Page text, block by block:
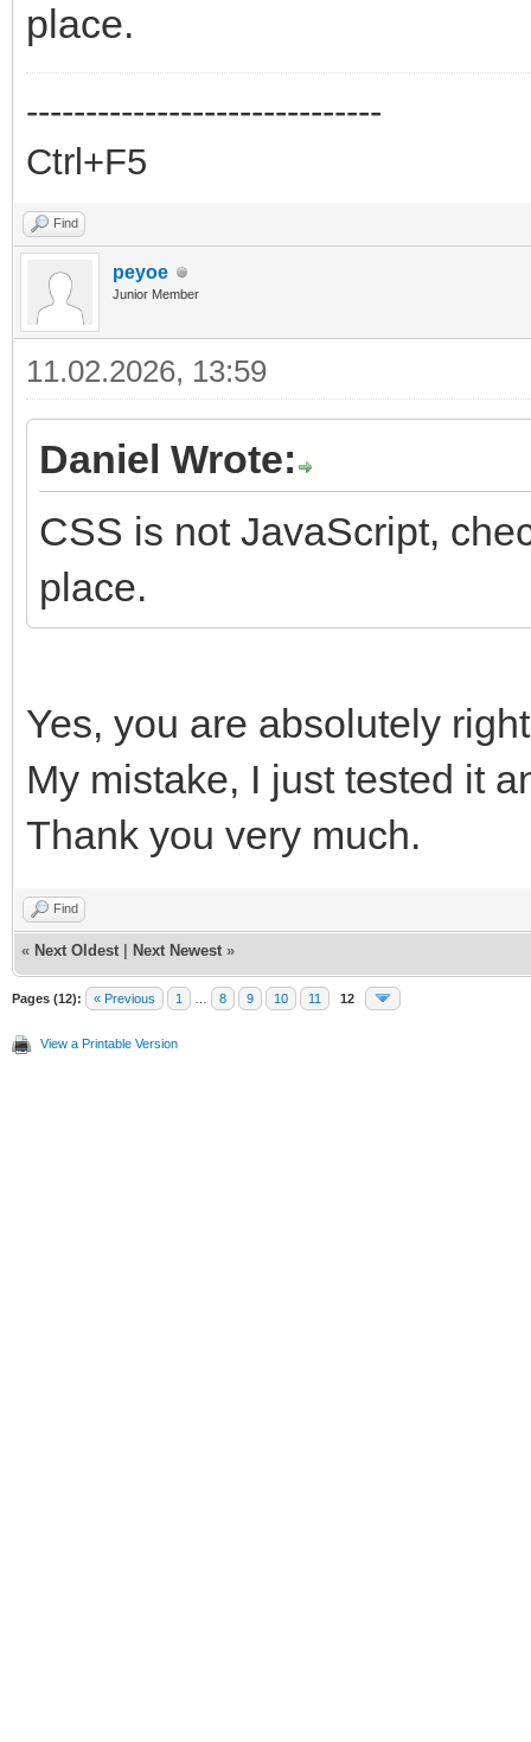
place.
------------------------------
Ctrl+F5
Find
peyoe
Junior Member
11.02.2026, 13:59
Daniel Wrote:
CSS is not JavaScript,
place.
Yes, you are absolutely
My mistake, I just tested it
Thank you very much.
Find
« Next Oldest Next Newest »
Pages (12): « Previous 1 8 9 10 11 12
View a Printable Version